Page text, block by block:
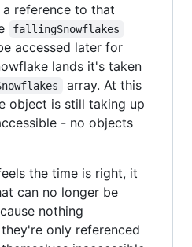
reference to that
fallingSnowflakes
accessed later for
lands it's taken
array. At this
object is still taking up
- no objects
the time is right, it
can no longer be
nothing
only referenced